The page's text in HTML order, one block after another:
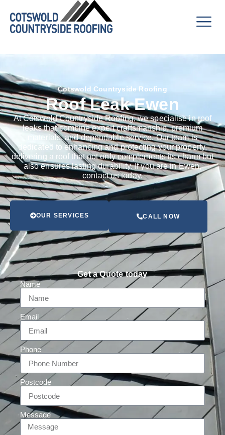
Cotswold Countryside Roofing
Roof Leak Ewen
At Cotswold Countryside Roofing, we specialise in roof
leaks that combine expert craftsmanship, premium
materials, and dependable service. Our team is
dedicated to enhancing and protecting your property,
delivering a roof that not only complements its charm but
also ensures lasting durability. If you are in Ewen,
contact us today.
OUR SERVICES CALL NOW
Get a Quote today
Name
Email
Phone
Postcode
Message